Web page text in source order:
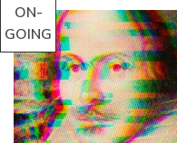
ON-
GOING